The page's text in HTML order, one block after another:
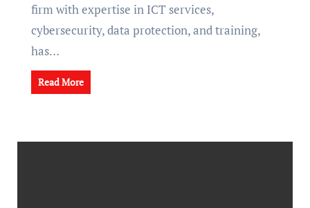
firm with expertise in ICT services,
cybersecurity, data protection, and training,
has…
Read More